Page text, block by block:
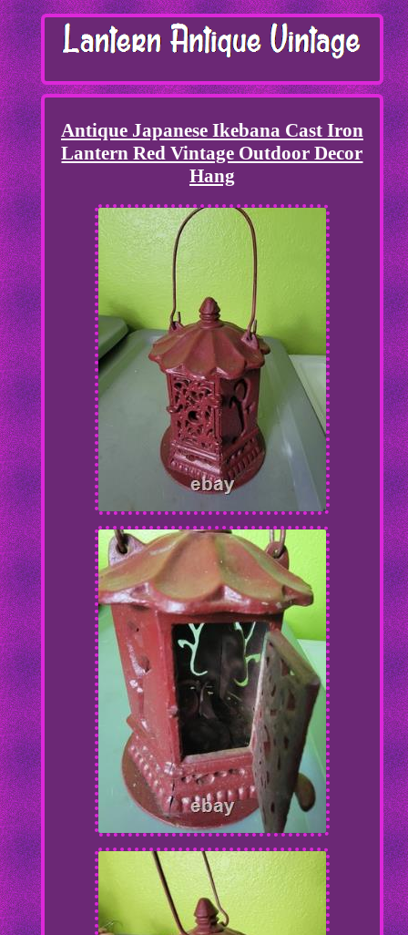
Antique Japanese Ikebana Cast Iron
Lantern Red Vintage Outdoor Decor
Hang